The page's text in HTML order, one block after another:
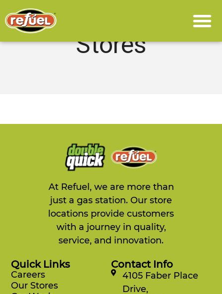
Stores
At Refuel, we are more than
just a gas station. Our store
locations provide customers
with a journey in quality,
service, and innovation.
Quick Links
Careers
Our Stores
Contact Info
4105 Faber Place
Drive,